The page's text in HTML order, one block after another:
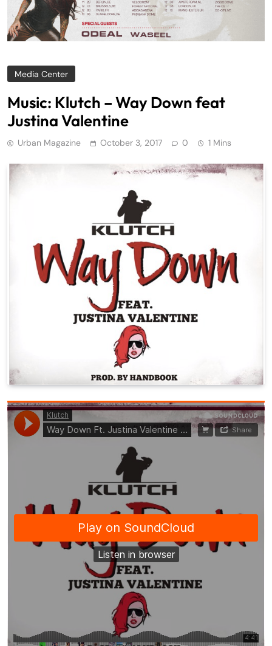
Media Center
Music: Klutch – Way Down feat
Justina Valentine
Urban Magazine October 3, 2017 0 1 Mins